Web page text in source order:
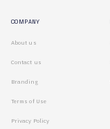
COMPANY
About us
Contact us
Branding
Terms of Use
Privacy Policy